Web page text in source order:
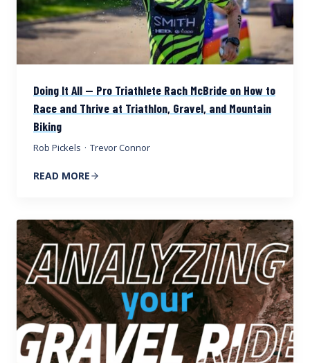
Doing It All — Pro Triathlete Rach McBride on How to
Race and Thrive at Triathlon, Gravel, and Mountain
Biking
Rob Pickels · Trevor Connor
READ MORE